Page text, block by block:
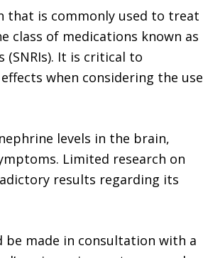
that is commonly used to treat
class of medications known as
It is critical to
when considering the use
levels in the brain,
Limited research on
results regarding its
be made in consultation with a